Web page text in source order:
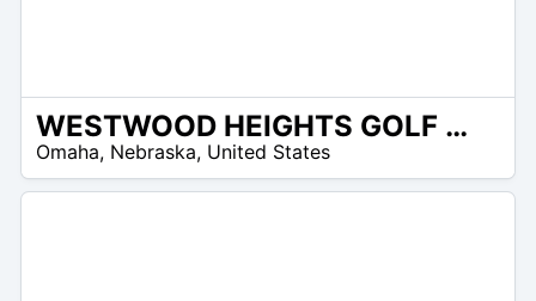
WESTWOOD HEIGHTS GOLF CLUB
Omaha, Nebraska, United States